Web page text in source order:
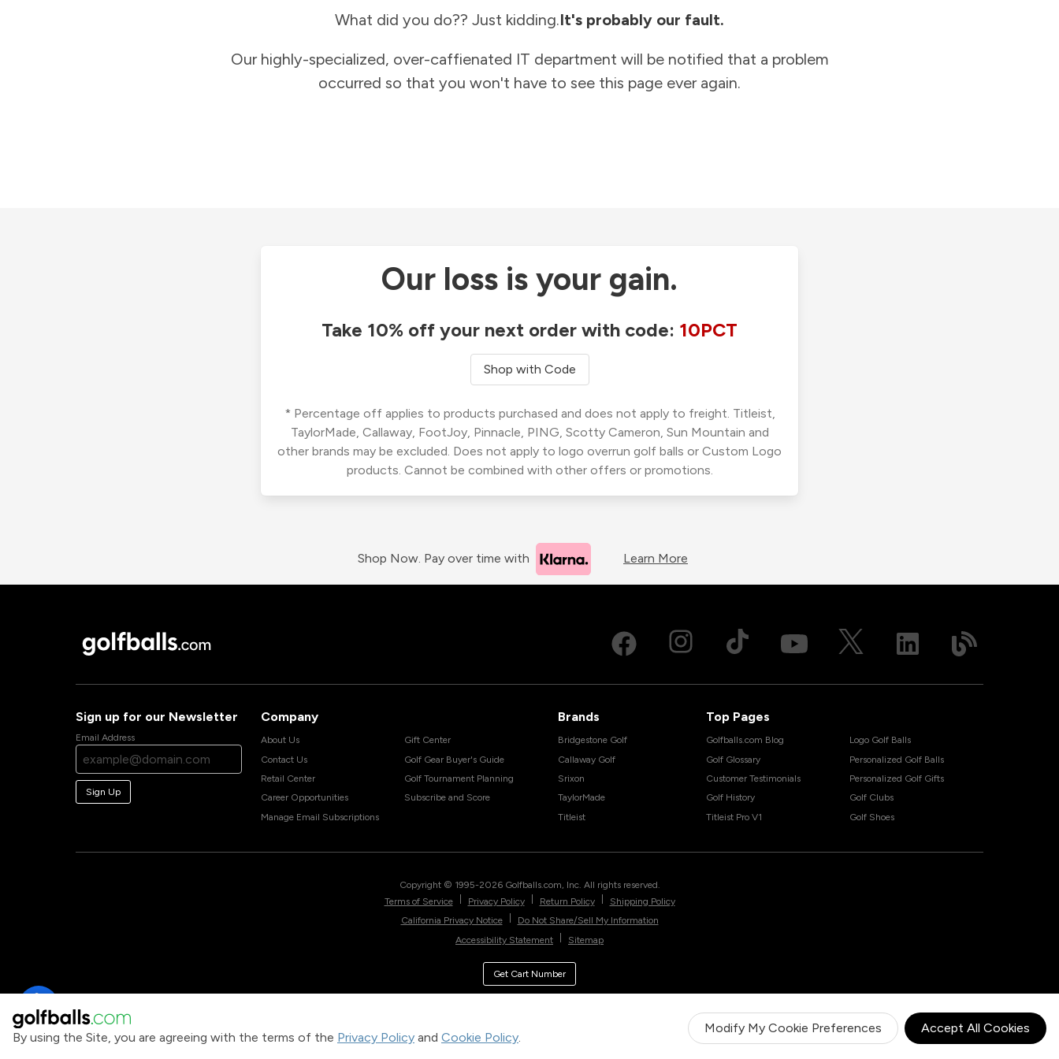
By using the Site, you are agreeing with the terms of the Privacy Policy and Cookie Policy.
Modify My Cookie Preferences Accept All Cookies
What did you do?? Just kidding.It's probably our fault.
Our highly-specialized, over-caffienated IT department will be notified that a problem
occurred so that you won't have to see this page ever again.
Our loss is your gain.
Take 10% off your next order with code: 10PCT
Shop with Code
* Percentage off applies to products purchased and does not apply to freight. Titleist,
TaylorMade, Callaway, FootJoy, Pinnacle, PING, Scotty Cameron, Sun Mountain and
other brands may be excluded. Does not apply to logo overrun golf balls or Custom Logo
products. Cannot be combined with other offers or promotions.
Shop Now. Pay over time with Learn More
Sign up for our Newsletter
Email Address
Sign Up
Company
About Us
Contact Us
Retail Center
Career Opportunities
Manage Email Subscriptions
Gift Center
Golf Gear Buyer's Guide
Golf Tournament Planning
Subscribe and Score
Brands
Bridgestone Golf
Callaway Golf
Srixon
TaylorMade
Titleist
Top Pages
Golfballs.com Blog
Golf Glossary
Customer Testimonials
Golf History
Titleist Pro V1
Logo Golf Balls
Personalized Golf Balls
Personalized Golf Gifts
Golf Clubs
Golf Shoes
Copyright © 1995-2026 Golfballs.com, Inc. All rights reserved.
Terms of Service
Privacy Policy Return Policy
Shipping Policy
California Privacy Notice
Do Not Share/Sell My Information
Accessibility Statement
Sitemap
Get Cart Number